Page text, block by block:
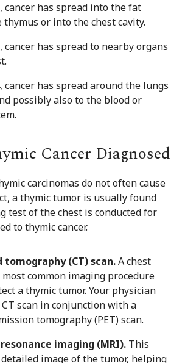
, cancer has spread into the fat
thymus or into the chest cavity.
, cancer has spread to nearby organs
, cancer has spread around the lungs
possibly also to the blood or
Cancer Diagnosed
carcinomas do not often cause
a thymic tumor is usually found
test of the chest is conducted for
to thymic cancer.
tomography (CT) scan.A chest
common imaging procedure
a thymic tumor. Your physician
scan in conjunction with a
tomography (PET) scan.
imaging (MRI). This
image of the tumor, helping